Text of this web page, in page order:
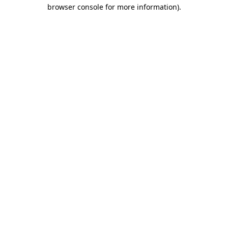
browser console for more information).